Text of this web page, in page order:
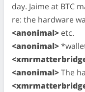
day. Jaime at BTC
re: the hardware
<anonimal> etc.
<anonimal>
<anonimal>The